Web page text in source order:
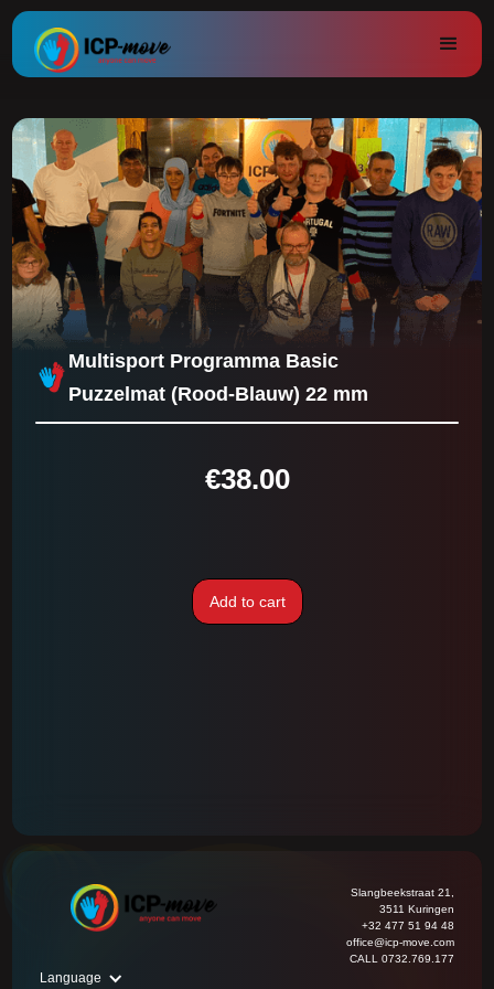
Multisport Programma Basic
Puzzelmat (Rood-Blauw) 22 mm
€38.00
Add to cart
Slangbeekstraat 21,
3511 Kuringen
+32 477 51 94 48
office@icp-move.com
CALL 0732.769.177
Language